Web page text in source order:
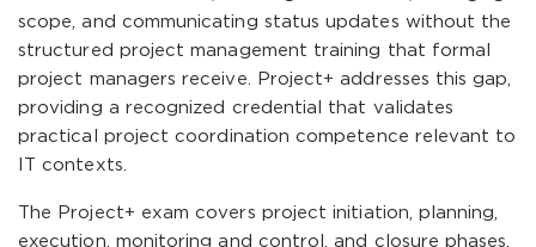
scope, and communicating status updates without the
structured project management training that formal
project managers receive. Project+ addresses this gap,
providing a recognized credential that validates
practical project coordination competence relevant to
IT contexts.
The Project+ exam covers project initiation, planning,
execution, monitoring and control, and closure phases,